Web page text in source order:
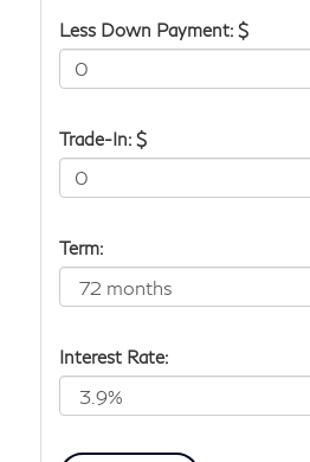
Less Down Payment: $
Trade-In: $
Term:
Interest Rate: